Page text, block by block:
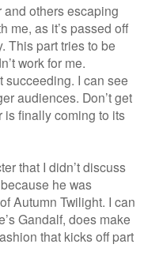
others escaping
me, as it’s passed off
This part tries to be
work for me.
succeeding. I can see
audiences. Don’t get
is finally coming to its
that I didn’t discuss
he was
Autumn Twilight. I can
Gandalf, does make
that kicks off part